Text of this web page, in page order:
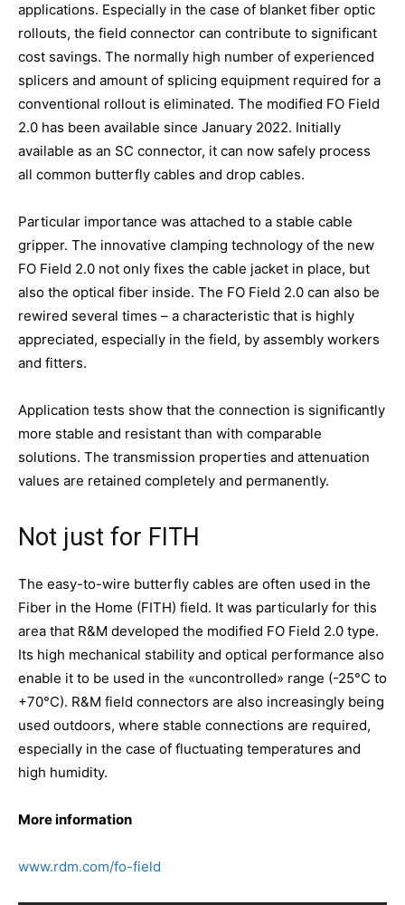
applications. Especially in the case of blanket fiber optic
rollouts, the field connector can contribute to significant
cost savings. The normally high number of experienced
splicers and amount of splicing equipment required for a
conventional rollout is eliminated. The modified FO Field
2.0 has been available since January 2022. Initially
available as an SC connector, it can now safely process
all common butterfly cables and drop cables.
Particular importance was attached to a stable cable
gripper. The innovative clamping technology of the new
FO Field 2.0 not only fixes the cable jacket in place, but
also the optical fiber inside. The FO Field 2.0 can also be
rewired several times – a characteristic that is highly
appreciated, especially in the field, by assembly workers
and fitters.
Application tests show that the connection is significantly
more stable and resistant than with comparable
solutions. The transmission properties and attenuation
values are retained completely and permanently.
Not just for FITH
The easy-to-wire butterfly cables are often used in the
Fiber in the Home (FITH) field. It was particularly for this
area that R&M developed the modified FO Field 2.0 type.
Its high mechanical stability and optical performance also
enable it to be used in the «uncontrolled» range (-25°C to
+70°C). R&M field connectors are also increasingly being
used outdoors, where stable connections are required,
especially in the case of fluctuating temperatures and
high humidity.
More information
www.rdm.com/fo-field